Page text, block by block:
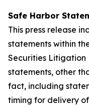
Safe Harbor
This press release
statements within
Securities Litigation
statements, other
fact, including
timing for delivery